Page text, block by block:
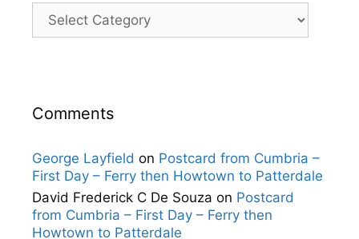
Categories
Comments
George Layfield on Postcard from Cumbria –
First Day – Ferry then Howtown to Patterdale
David Frederick C De Souza on Postcard
from Cumbria – First Day – Ferry then
Howtown to Patterdale